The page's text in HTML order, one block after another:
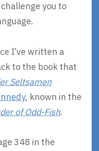
you to
I’ve written a
to the book that
Seltsamen
, known in the
of Odd-Fish.
348 in the